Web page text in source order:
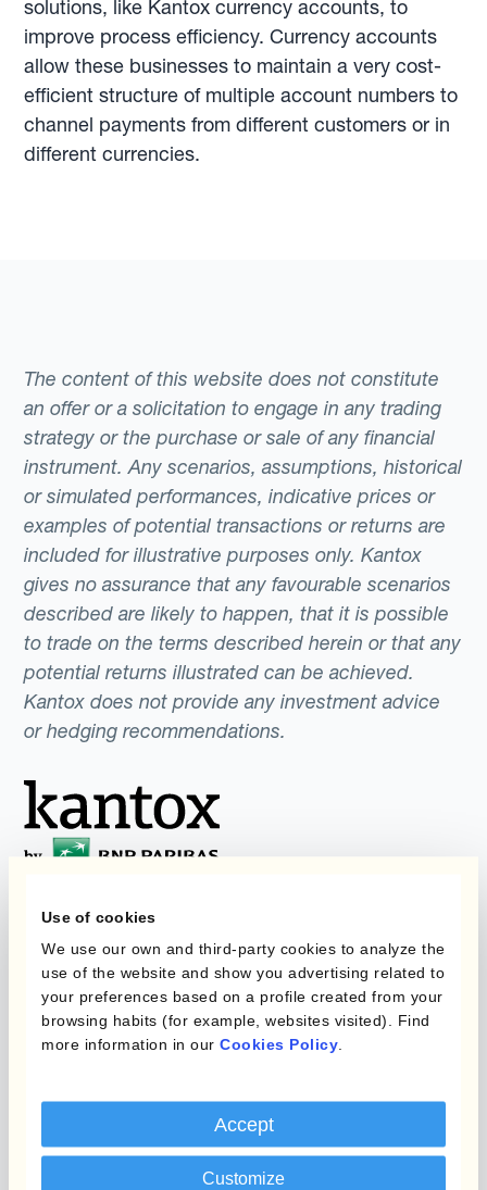
Use of cookies
We use our own and third-party cookies to analyze the
use of the website and show you advertising related to
your preferences based on a profile created from your
browsing habits (for example, websites visited). Find
more information in our Cookies Policy
Accept
Customize
solutions, like Kantox currency accounts, to
improve process efficiency. Currency accounts
allow these businesses to maintain a very cost-
efficient structure of multiple account numbers to
channel payments from different customers or in
different currencies.
The content of this website does not constitute
an offer or a solicitation to engage in any trading
strategy or the purchase or sale of any financial
instrument. Any scenarios, assumptions, historical
or simulated performances, indicative prices or
examples of potential transactions or returns are
included for illustrative purposes only. Kantox
gives no assurance that any favourable scenarios
described are likely to happen, that it is possible
to trade on the terms described herein or that any
potential returns illustrated can be achieved.
Kantox does not provide any investment advice
or hedging recommendations.
Automatisierung des
Währungsmanagements
Produkte
Hedging®
Hedge Accounting
Programme
Static Hedging
Layered Hedging
Kombinationen von
Absicherungsprogrammen